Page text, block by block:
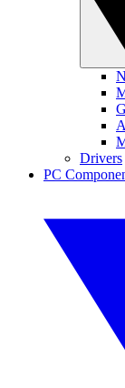
Drivers
PC